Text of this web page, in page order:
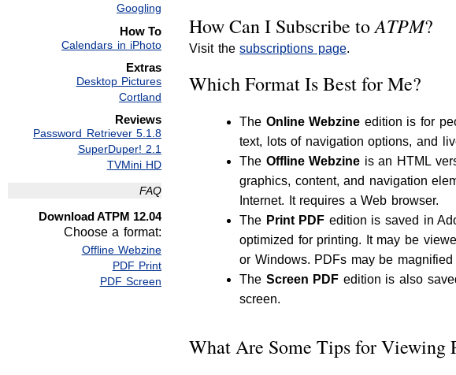
Googling
How To
Calendars in iPhoto
Extras
Desktop Pictures
Cortland
Reviews
Password Retriever 5.1.8
SuperDuper! 2.1
TVMini HD
FAQ
Download ATPM 12.04
Choose a format:
Offline Webzine
PDF Print
PDF Screen
How Can I Subscribe toATPM?
Visit thesubscriptions page.
Which Format Is Best for Me?
The Online Webzine edition is for
text, lots of navigation options, and
The Offline Webzine is an HTML
graphics, content, and navigation
Internet. It requires a Web browser.
The Print PDF edition is saved in
optimized for printing. It may be
or Windows. PDFs may be
The Screen PDF edition is also
screen.
What Are Some Tips for Viewing